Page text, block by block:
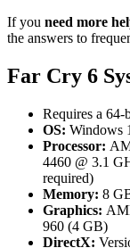
If you need more
the answers to
Far Cry 6
Requires a 64-
OS: Windows
Processor:
4460 @ 3.1
required)
Memory: 8
Graphics:
960 (4 GB)
DirectX: